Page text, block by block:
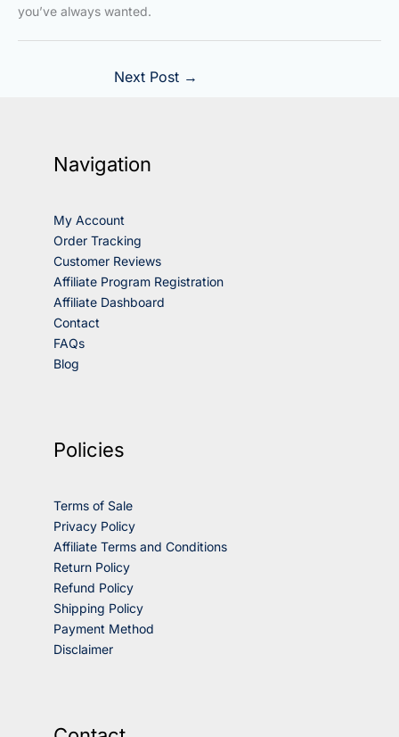
you’ve always wanted.
Next Post →
Navigation
My Account
Order Tracking
Customer Reviews
Affiliate Program Registration
Affiliate Dashboard
Contact
FAQs
Blog
Policies
Terms of Sale
Privacy Policy
Affiliate Terms and Conditions
Return Policy
Refund Policy
Shipping Policy
Payment Method
Disclaimer